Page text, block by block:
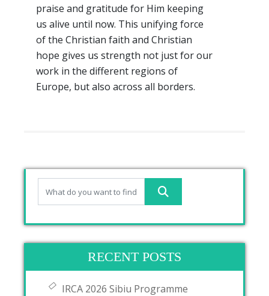
praise and gratitude for Him keeping
us alive until now. This unifying force
of the Christian faith and Christian
hope gives us strength not just for our
work in the different regions of
Europe, but also across all borders.
RECENT POSTS
IRCA 2026 Sibiu Programme